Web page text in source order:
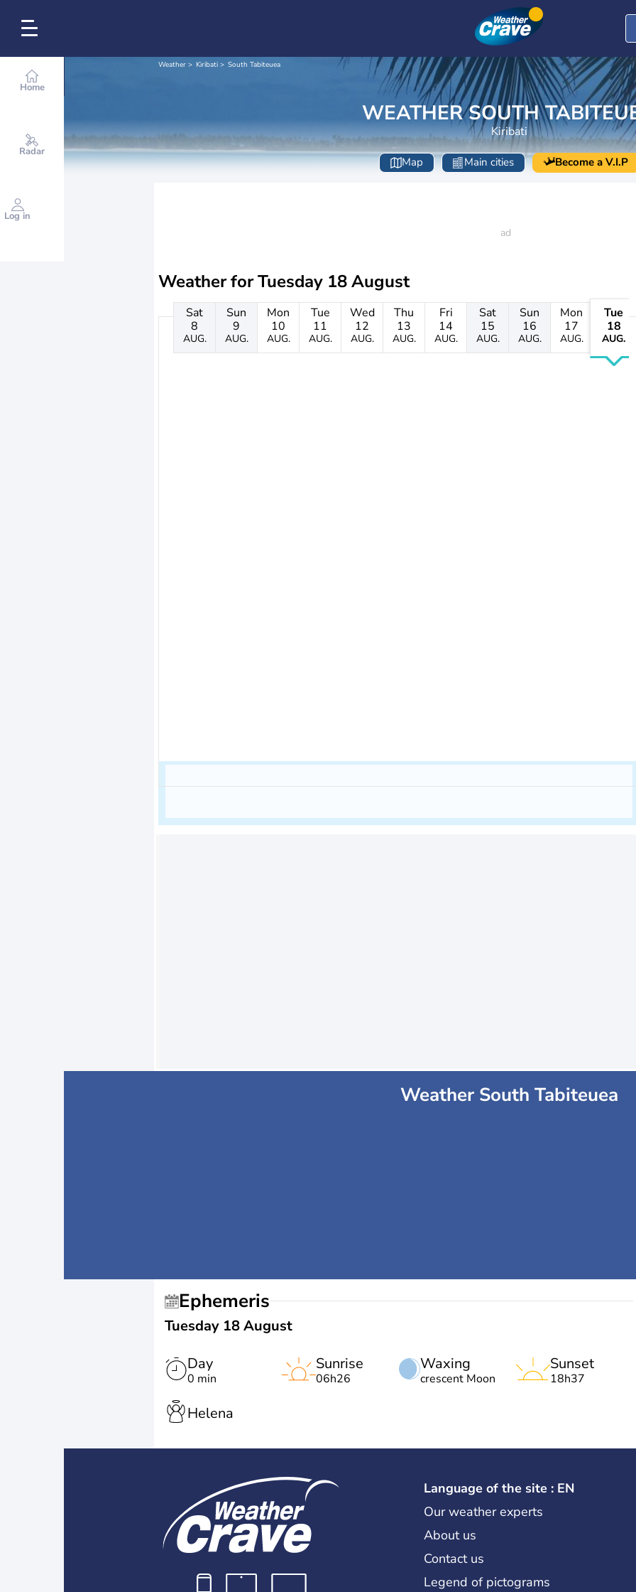
Home
Radar
Log in
Weather Kiribati South Tabiteuea
WEATHER SOUTH
Kiribati
Map Main cities Become a V.I.P
Weather forTuesday 18 August
Sat
8
AUG.
Sun
9
AUG.
Mon
10
AUG.
Tue
11
AUG.
Wed
12
AUG.
Thu
13
AUG.
Fri
14
AUG.
Sat
15
AUG.
Sun
16
AUG.
Mon
17
AUG.
Tue
18
AUG.
Weather South Tabiteuea
Ephemeris
Tuesday 18 August
Day
0 min
Waxing
crescent Moon
Sunrise
06h26
Sunset
18h37
Helena
Language of the site : EN
Our weather experts
About us
Contact us
Legend of pictograms